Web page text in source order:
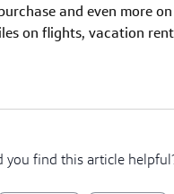
and even more
on flights, vacation